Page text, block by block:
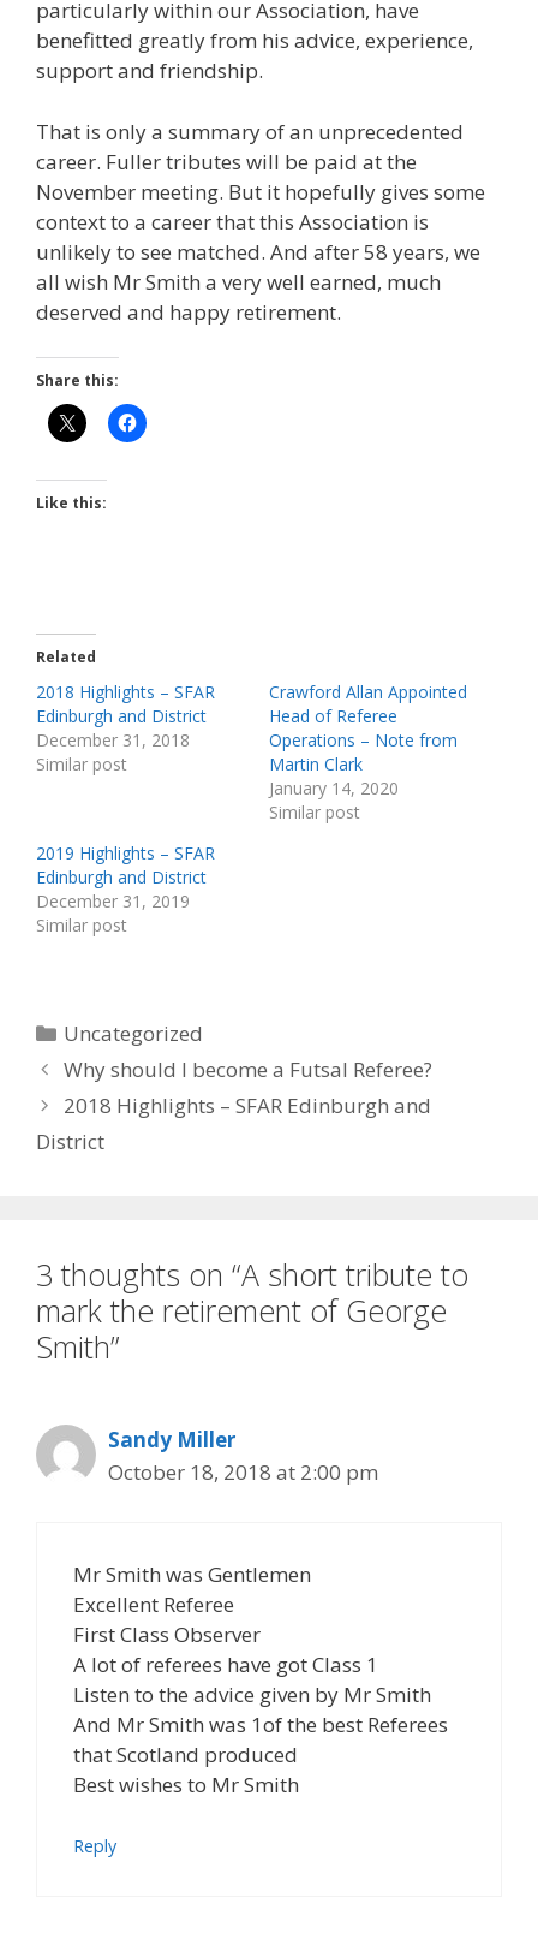
particularly within our Association, have
benefitted greatly from his advice, experience,
support and friendship.
That is only a summary of an unprecedented
career. Fuller tributes will be paid at the
November meeting. But it hopefully gives some
context to a career that this Association is
unlikely to see matched. And after 58 years, we
all wish Mr Smith a very well earned, much
deserved and happy retirement.
Share this:
Like this:
Related
2018 Highlights – SFAR
Edinburgh and District
December 31, 2018
Similar post
Crawford Allan Appointed
Head of Referee
Operations – Note from
Martin Clark
January 14, 2020
Similar post
2019 Highlights – SFAR
Edinburgh and District
December 31, 2019
Similar post
Categories
Uncategorized
Why should I become a Futsal Referee?
2018 Highlights – SFAR Edinburgh and
District
3 thoughts on “A short tribute to
mark the retirement of George
Smith”
Sandy Miller
October 18, 2018 at 2:00 pm
Mr Smith was Gentlemen
Excellent Referee
First Class Observer
A lot of referees have got Class 1
Listen to the advice given by Mr Smith
And Mr Smith was 1of the best Referees
that Scotland produced
Best wishes to Mr Smith
Reply